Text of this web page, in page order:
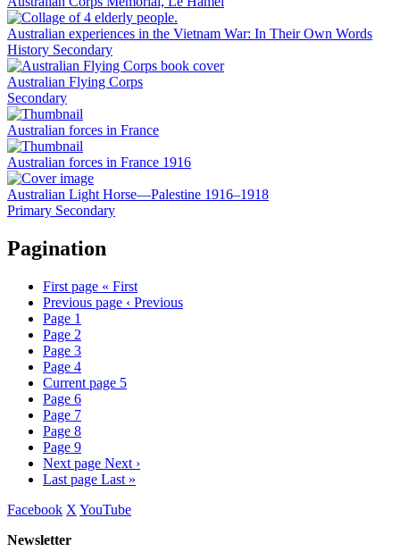
Australian experiences in the Vietnam War: In Their Own Words
History Secondary
Australian Flying Corps
Secondary
Australian forces in France
Australian forces in France 1916
Australian Light Horse—Palestine 1916–1918
Primary Secondary
Pagination
First page « First
Previous page ‹ Previous
Page 1
Page 2
Page 3
Page 4
Current page 5
Page 6
Page 7
Page 8
Page 9
Next page Next ›
Last page Last »
Facebook X YouTube
Newsletter